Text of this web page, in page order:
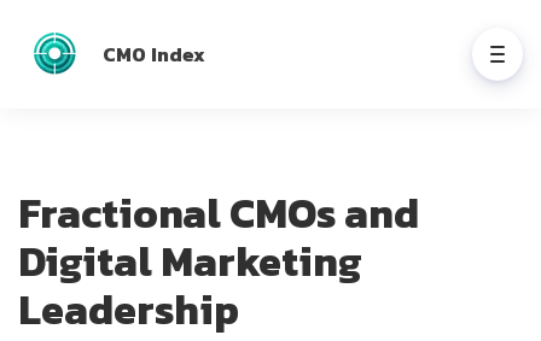
CMO Index
Fractional CMOs and
Digital Marketing
Leadership